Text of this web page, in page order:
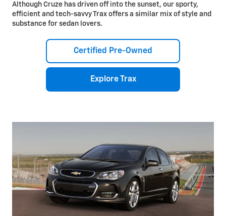
Although Cruze has driven off into the sunset, our sporty,
efficient and tech-savvy Trax offers a similar mix of style and
substance for sedan lovers.
Certified Pre-Owned
Explore Trax